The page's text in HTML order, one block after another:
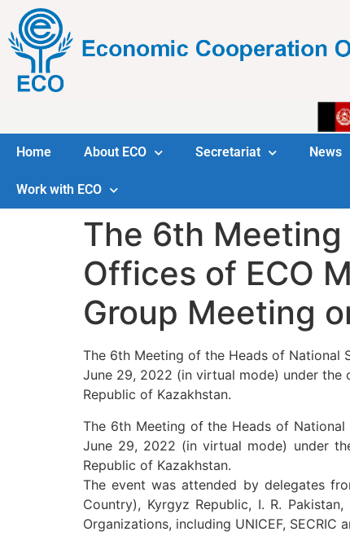
Home About ECO Secretariat News
Work with ECO
The 6th
Offices of ECO
Group Meeting
The 6th Meeting of the Heads of National
June 29, 2022 (in virtual mode) under the
Republic of Kazakhstan.
The 6th Meeting of the Heads of
June 29, 2022 (in virtual mode) under
Republic of Kazakhstan.
The event was attended by delegates
Country), Kyrgyz Republic, I. R.
Organizations, including UNICEF,